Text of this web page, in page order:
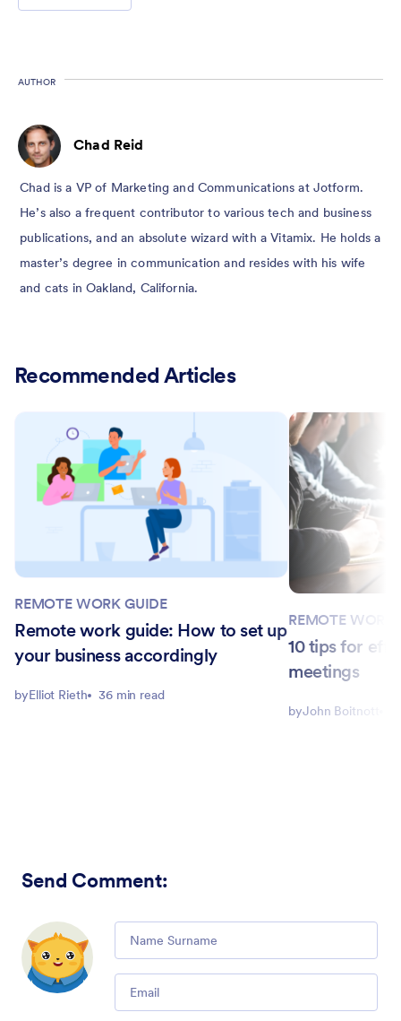
AUTHOR
Chad Reid
Chad is a VP of Marketing and Communications at Jotform.
He’s also a frequent contributor to various tech and business
publications, and an absolute wizard with a Vitamix. He holds a
master’s degree in communication and resides with his wife
and cats in Oakland, California.
Recommended Articles
REMOTE WORK GUIDE
Remote work guide: How to set up
your business accordingly
byElliot Rieth 36 min read
REMOTE WORK
10 tips for
meetings
byJohn Boitnott
Send Comment: